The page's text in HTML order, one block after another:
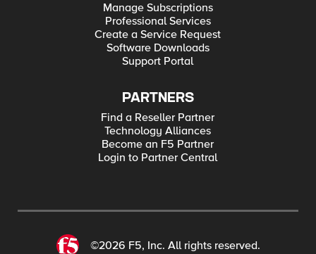
Manage Subscriptions
Professional Services
Create a Service Request
Software Downloads
Support Portal
PARTNERS
Find a Reseller Partner
Technology Alliances
Become an F5 Partner
Login to Partner Central
©2026 F5, Inc. All rights reserved.